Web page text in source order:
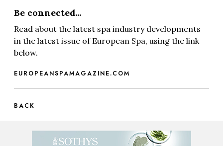
Be connected...
Read about the latest spa industry developments
in the latest issue of European Spa, using the link
below.
EUROPEANSPAMAGAZINE.COM
BACK